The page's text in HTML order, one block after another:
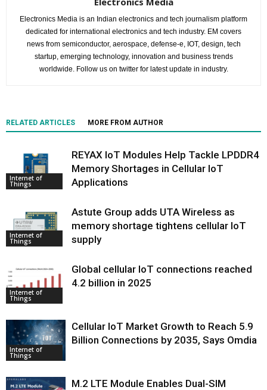
Electronics Media is an Indian electronics and tech journalism platform
dedicated for international electronics and tech industry. EM covers
news from semiconductor, aerospace, defense-e, IOT, design, tech
startup, emerging technology, innovation and business trends
worldwide. Follow us on twitter for latest update in industry.
RELATED ARTICLES MORE FROM AUTHOR
Internet of
Things
REYAX IoT Modules Help Tackle LPDDR4
Memory Shortages in Cellular IoT
Applications
Internet of
Things
Astute Group adds UTA Wireless as
memory shortage tightens cellular IoT
supply
Internet of
Things
Global cellular IoT connections reached
4.2 billion in 2025
Internet of
Things
Cellular IoT Market Growth to Reach 5.9
Billion Connections by 2035, Says Omdia
M.2 LTE Module Enables Dual-SIM